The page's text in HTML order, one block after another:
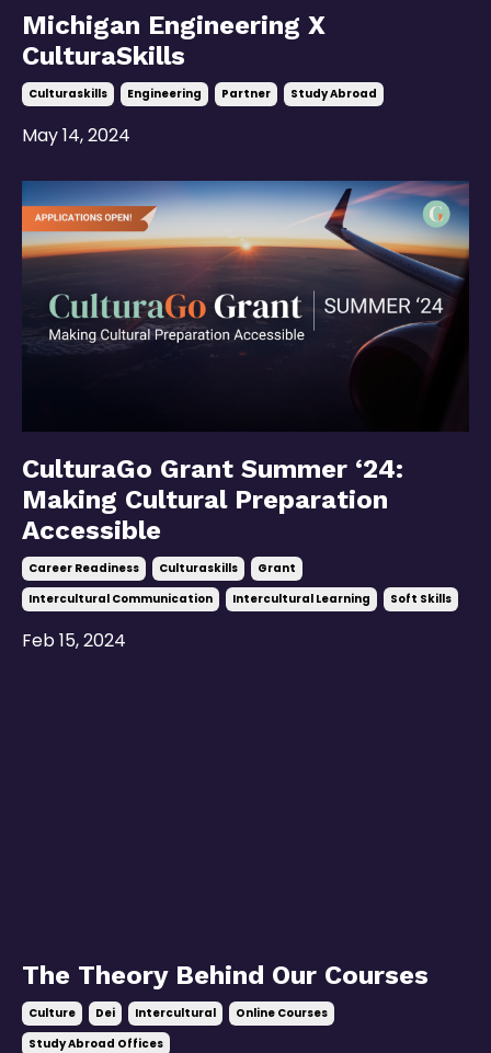
Michigan Engineering X
CulturaSkills
Culturaskills Engineering Partner Study Abroad
May 14, 2024
CulturaGo Grant Summer ‘24:
Making Cultural Preparation
Accessible
Career Readiness Culturaskills
Grant
Intercultural Communication
Intercultural Learning Soft Skills
Feb 15, 2024
The Theory Behind Our Courses
Culture Dei Intercultural
Online Courses
Study Abroad Offices